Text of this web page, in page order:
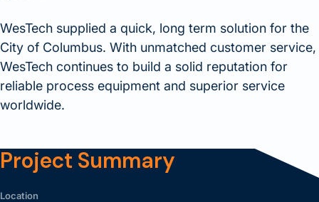
WesTech supplied a quick, long term solution for the
City of Columbus. With unmatched customer service,
WesTech continues to build a solid reputation for
reliable process equipment and superior service
worldwide.
Project Summary
Location